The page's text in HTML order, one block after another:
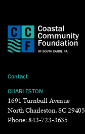
Contact
CHARLESTON
1691 Turnbull Avenue
North Charleston, SC 29405
Phone:843-723-3635